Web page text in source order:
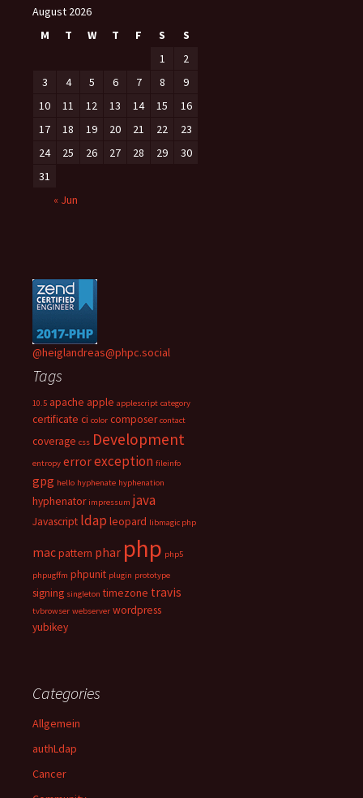
August 2026
M
T W T F S
S
1
2
3
4 5 6 7 8
9
10
11 12 13 14 15
16
17
18 19 20 21 22
23
24
25 26 27 28 29
30
31
« Jun
@heiglandreas@phpc.social
Tags
10.5 apache apple applescript category
certificate ci color composer contact
coverage css Development
entropy errorexception fileinfo
gpg hello hyphenate hyphenation
hyphenator impressum java
Javascript ldap leopard libmagic php
macpattern phar php php5
phpugffm phpunit plugin prototype
signing singleton timezone travis
tvbrowser webserver wordpress
yubikey
Categories
Allgemein
authLdap
Cancer